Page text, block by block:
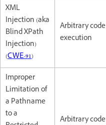
XML
Injection (aka
Blind XPath
Injection)
(CWE-91)
Arbitrary code
execution
Improper
Limitation of
a Pathname
to a
Arbitrary code